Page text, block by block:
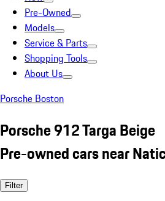
Pre-Owned
Models
Service & Parts
Shopping Tools
About Us
Porsche Boston
Porsche 912 Targa Beige
Pre-owned cars near
Filter